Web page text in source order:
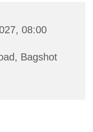
08:00
Bagshot